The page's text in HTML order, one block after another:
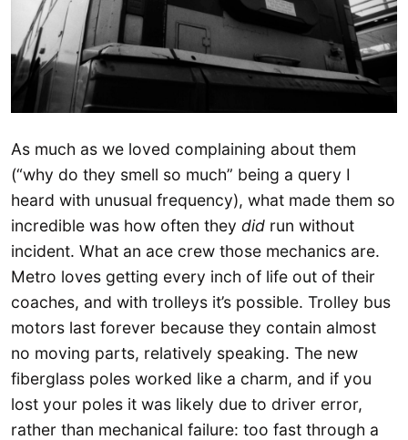
As much as we loved complaining about them
(“why do they smell so much” being a query I
heard with unusual frequency), what made them so
incredible was how often they did run without
incident. What an ace crew those mechanics are.
Metro loves getting every inch of life out of their
coaches, and with trolleys it’s possible. Trolley bus
motors last forever because they contain almost
no moving parts, relatively speaking. The new
fiberglass poles worked like a charm, and if you
lost your poles it was likely due to driver error,
rather than mechanical failure: too fast through a